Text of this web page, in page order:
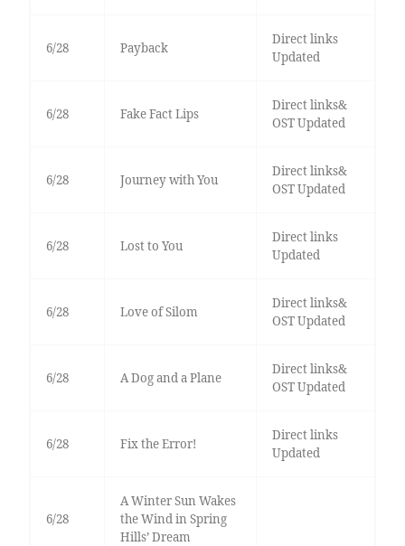
6/28 Payback
Direct links
Updated
6/28 Fake Fact Lips
Direct links&
OST Updated
6/28 Journey with You
Direct links&
OST Updated
6/28 Lost to You
Direct links
Updated
6/28 Love of Silom
Direct links&
OST Updated
6/28 A Dog and a Plane
Direct links&
OST Updated
6/28 Fix the Error!
Direct links
Updated
6/28
A Winter Sun Wakes
the Wind in Spring
Hills’ Dream